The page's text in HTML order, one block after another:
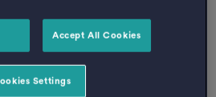
you definitely will be after
Accept All Cookies
Settings